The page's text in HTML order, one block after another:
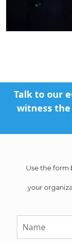
Talk to our
witness the
Use the form
your